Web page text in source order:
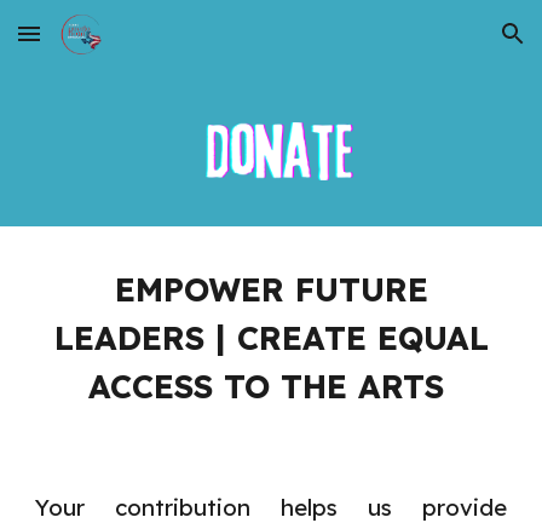
Skip to main content Skip to navigation
EMPOWER FUTURE
LEADERS | CREATE EQUAL
ACCESS TO THE ARTS
Your contribution helps us provide